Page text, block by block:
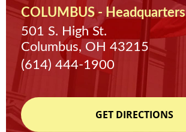
COLUMBUS - Headquarters
501 S. High St.
Columbus, OH 43215
(614) 444-1900
GET DIRECTIONS